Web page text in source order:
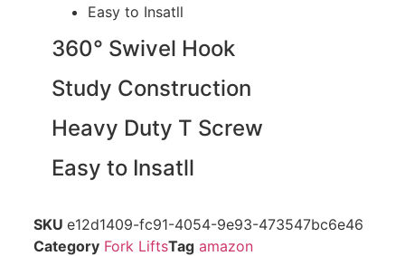
Easy to Insatll
360° Swivel Hook
Study Construction
Heavy Duty T Screw
Easy to Insatll
SKU e12d1409-fc91-4054-9e93-473547bc6e46
Category Fork LiftsTag amazon